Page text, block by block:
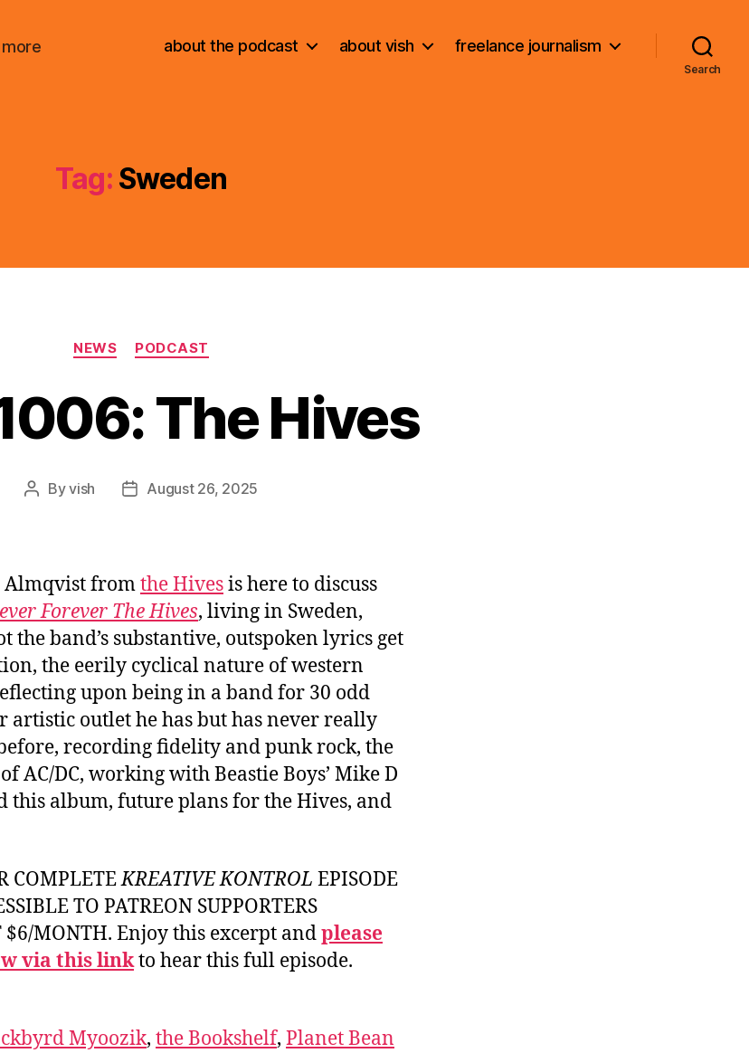
more about the podcast about vish freelance journalism
Search
Tag: Sweden
Categories
NEWS PODCAST
The Hives
PostByvish
PostAugust 26, 2025
Almqvist fromthe Hivesis here to discuss
Forever The Hives, living in Sweden,
the band’s substantive, outspoken lyrics get
the eerily cyclical nature of western
upon being in a band for 30 odd
artistic outlet he has but has never really
recording fidelity and punk rock, the
AC/DC, working with Beastie Boys’ Mike D
this album, future plans for the Hives, and
COMPLETEKREATIVE KONTROL EPISODE
TO PATREON SUPPORTERS
$6/MONTH. Enjoy this excerpt andplease
via this linkto hear this full episode.
Myoozik, the Bookshelf, Planet Bean